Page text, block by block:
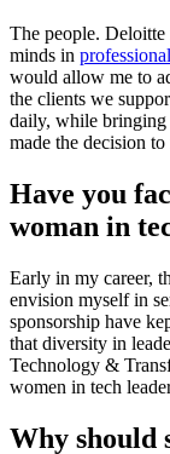
The people. Deloitte
minds in
would allow me to
the clients we
daily, while bringing
made the decision
Have you
woman in
Early in my career,
envision myself in
sponsorship have
that diversity in
Technology &
women in tech
Why should